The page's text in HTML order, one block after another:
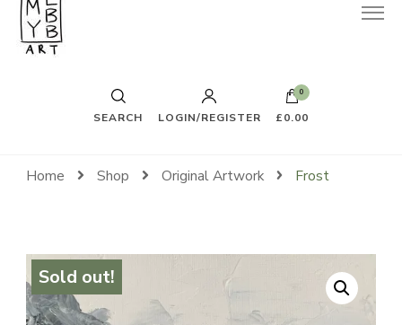
Amy Webb Art
Original Artwork by Amy Webb
SEARCH LOGIN/REGISTER
0
£0.00
Home Shop Original Artwork Frost
Sold out!